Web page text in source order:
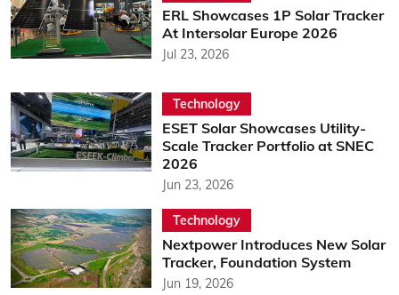
ERL Showcases 1P Solar Tracker
At Intersolar Europe 2026
Jul 23, 2026
Technology
ESET Solar Showcases Utility-
Scale Tracker Portfolio at SNEC
2026
Jun 23, 2026
Technology
Nextpower Introduces New Solar
Tracker, Foundation System
Jun 19, 2026